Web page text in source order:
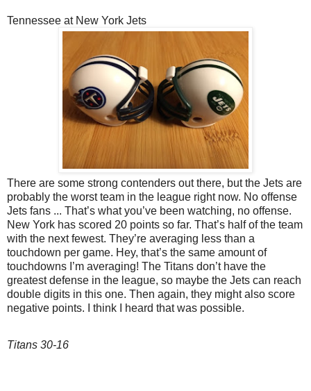
Tennessee at New York Jets
There are some strong contenders out there, but the Jets are
probably the worst team in the league right now. No offense
Jets fans ... That’s what you’ve been watching, no offense.
New York has scored 20 points so far. That’s half of the team
with the next fewest. They’re averaging less than a
touchdown per game. Hey, that’s the same amount of
touchdowns I’m averaging! The Titans don’t have the
greatest defense in the league, so maybe the Jets can reach
double digits in this one. Then again, they might also score
negative points. I think I heard that was possible.
Titans 30-16